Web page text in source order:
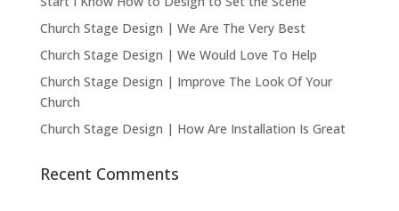
Church Stage Design | We Are The Very Best
Church Stage Design | We Would Love To Help
Church Stage Design | Improve The Look Of Your
Church
Church Stage Design | How Are Installation Is Great
Recent Comments